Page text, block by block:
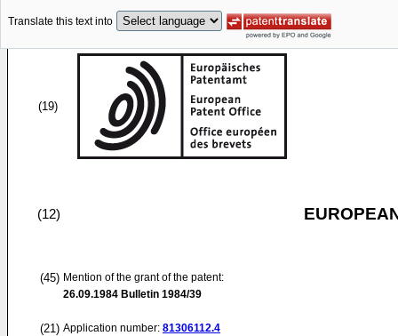
Translate this text into
(19)
(12)
(45) Mention of the grant of the patent:
26.09.1984 Bulletin 1984/39
(21) Application number: 81306112.4